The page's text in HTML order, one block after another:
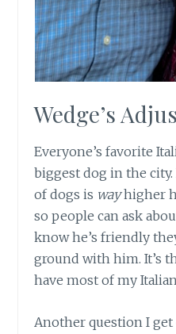
Wedge’s
Everyone’s favorite
biggest dog in the city.
of dogs is wayhigher
so people can ask
know he’s friendly
ground with him. It’s
have most of my
Another question I get